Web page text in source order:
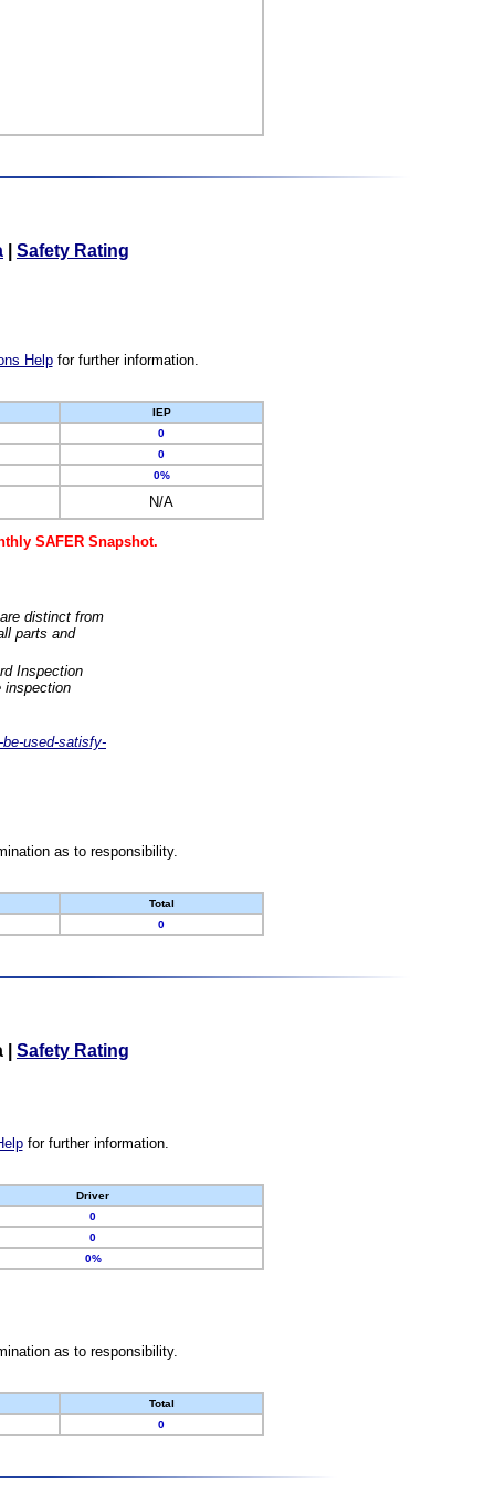
Safety Rating
Helpfor further information.
IEP
0
0
0%
N/A
SAFER Snapshot.
distinct from
parts and
Inspection
inspection
used-satisfy-
as to responsibility.
Total
0
Safety Rating
for further information.
Driver
0
0
0%
as to responsibility.
Total
0